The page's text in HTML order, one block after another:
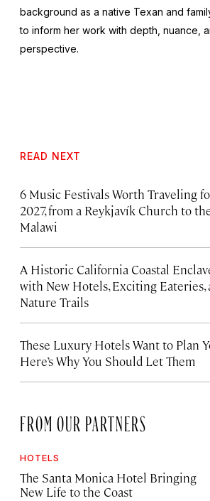
background as a native Texan and
to inform her work with depth, nuance,
perspective.
READ NEXT
6 Music Festivals Worth Traveling
2027, from a Reykjavík Church to
Malawi
A Historic California Coastal
with New Hotels, Exciting Eateries,
Nature Trails
These Luxury Hotels Want to Plan
Here’s Why You Should Let Them
FROM OUR PARTNERS
HOTELS
The Santa Monica Hotel Bringing
New Life to the Coast